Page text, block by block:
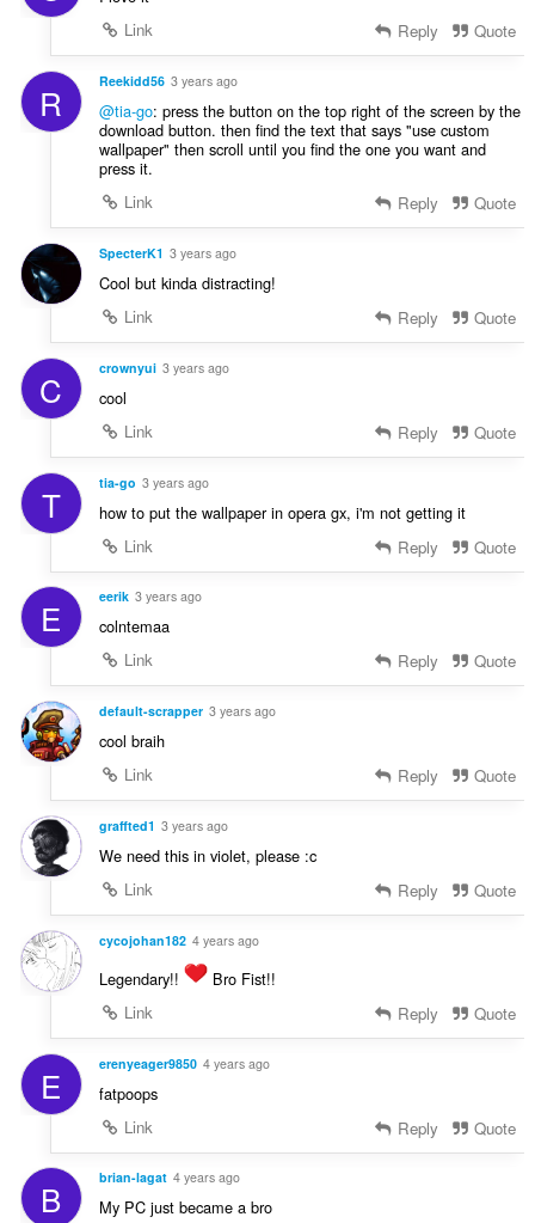
Link
Reply Quote
R Reekidd56 3 years ago
@tia-go: press the button on the top right of the screen by the
download button. then find the text that says "use custom
wallpaper" then scroll until you find the one you want and
press it.
Link
Reply Quote
SpecterK1 3 years ago
Cool but kinda distracting!
Link
Reply Quote
C crownyui 3 years ago
cool
Link
Reply Quote
T tia-go 3 years ago
how to put the wallpaper in opera gx, i'm not getting it
Link
Reply Quote
E eerik 3 years ago
colntemaa
Link
Reply Quote
default-scrapper 3 years ago
cool braih
Link
Reply Quote
graffted1 3 years ago
We need this in violet, please :c
Link
Reply Quote
cycojohan182 4 years ago
Legendary!!
Bro Fist!!
Link
Reply Quote
E erenyeager9850 4 years ago
fatpoops
Link
Reply Quote
B brian-lagat 4 years ago
My PC just became a bro